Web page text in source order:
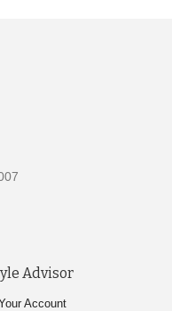
Advisor
Account